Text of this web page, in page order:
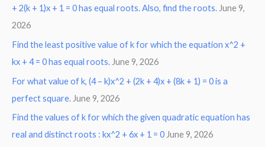
+ 2(k + 1)x + 1 = 0 has equal roots. Also, find the roots.June 9,
2026
Find the least positive value of k for which the equation x^2 +
kx + 4 = 0 has equal roots. June 9, 2026
For what value of k, (4 – k)x^2 + (2k + 4)x + (8k + 1) = 0 is a
perfect square. June 9, 2026
Find the values of k for which the given quadratic equation has
real and distinct roots : kx^2 + 6x + 1 = 0 June 9, 2026